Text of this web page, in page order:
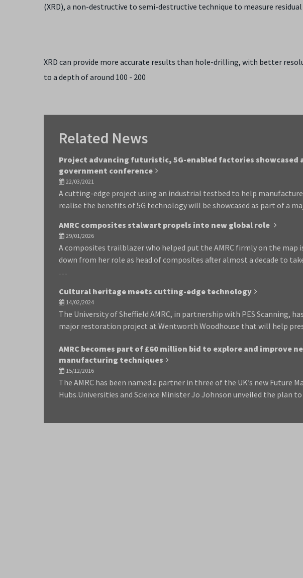
(XRD), a non-destructive to semi-destructive technique to measure
XRD can provide more accurate results than hole-drilling, with better
to a depth of around 100 - 200
Related News
Project advancing futuristic, 5G-enabled factories showcased
government conference
22/03/2021
A cutting-edge project using an industrial testbed to help
realise the benefits of 5G technology will be showcased as part of a
AMRC composites stalwart propels into new global role
29/01/2026
A composites trailblazer who helped put the AMRC firmly on the map
down from her role as head of composites after almost a decade to
…
Cultural heritage meets cutting-edge technology
14/02/2024
The University of Sheffield AMRC, in partnership with PES Scanning,
major restoration project at Wentworth Woodhouse that will help
AMRC becomes part of £60 million bid to explore and improve
manufacturing techniques
15/12/2016
The AMRC has been named a partner in three of the UK’s new Future
Hubs.Universities and Science Minister Jo Johnson unveiled the plan